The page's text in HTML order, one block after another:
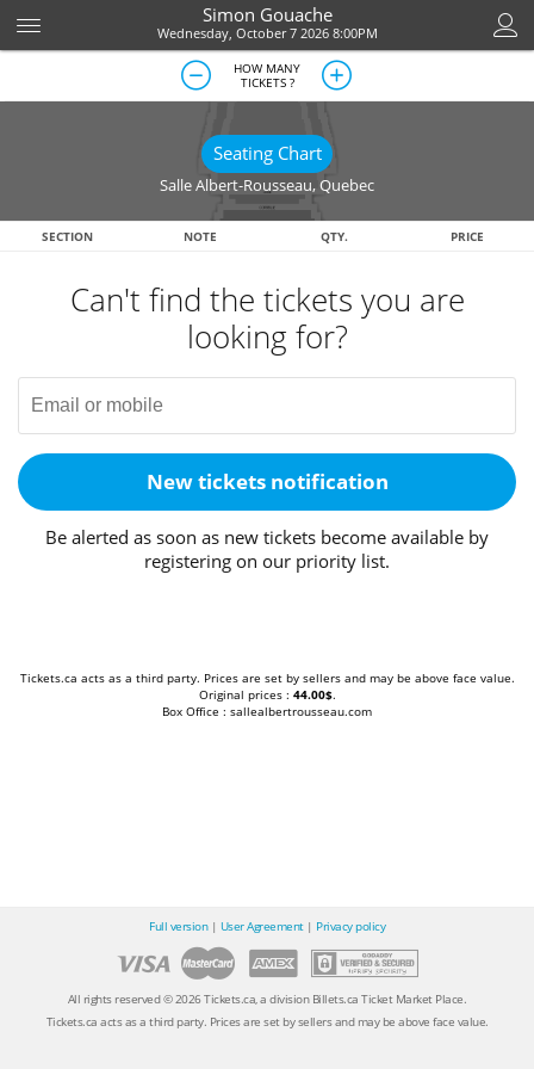
Simon Gouache
Wednesday, October 7 2026 8:00PM
HOW MANY
TICKETS ?
Seating Chart
Salle Albert-Rousseau,Quebec
SECTION NOTE QTY. PRICE
Can't find the tickets you are
looking for?
New tickets notification
Be alerted as soon as new tickets become available by
registering on our priority list.
Tickets.ca acts as a third party. Prices are set by sellers and may be above face value.
Original prices : 44.00$.
Box Office : sallealbertrousseau.com
Full version| User Agreement| Privacy policy
All rights reserved © 2026 Tickets.ca, a division Billets.ca Ticket Market Place.
Tickets.ca acts as a third party. Prices are set by sellers and may be above face value.